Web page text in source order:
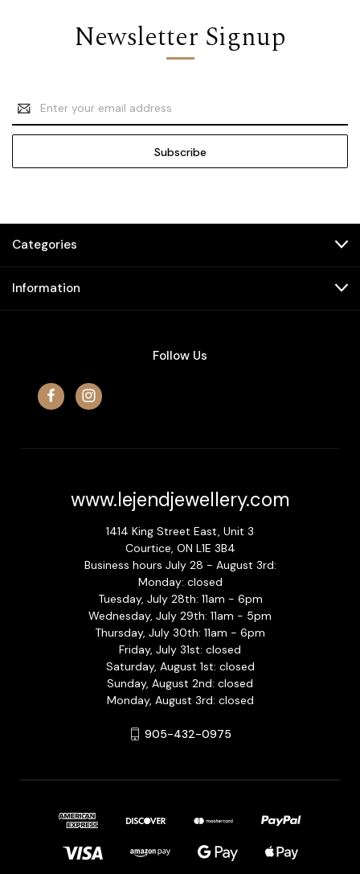
Newsletter Signup
Email
Address
Categories
Information
Follow Us
www.lejendjewellery.com
1414 King Street East, Unit 3
Courtice, ON L1E 3B4
Business hours July 28 - August 3rd:
Monday: closed
Tuesday, July 28th: 11am - 6pm
Wednesday, July 29th: 11am - 5pm
Thursday, July 30th: 11am - 6pm
Friday, July 31st: closed
Saturday, August 1st: closed
Sunday, August 2nd: closed
Monday, August 3rd: closed
905-432-0975